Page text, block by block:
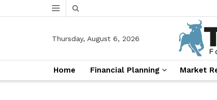
Thursday, August 6, 2026
Home Financial Planning Market